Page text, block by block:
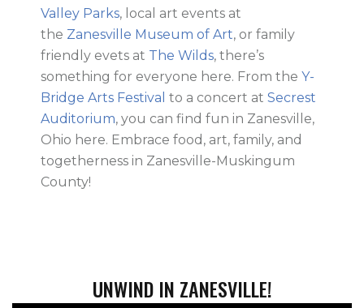
Valley Parks, local art events at
the Zanesville Museum of Art, or family
friendly evets at The Wilds, there’s
something for everyone here. From the Y-
Bridge Arts Festival to a concert at Secrest
Auditorium, you can find fun in Zanesville,
Ohio here. Embrace food, art, family, and
togetherness in Zanesville-Muskingum
County!
UNWIND IN ZANESVILLE!